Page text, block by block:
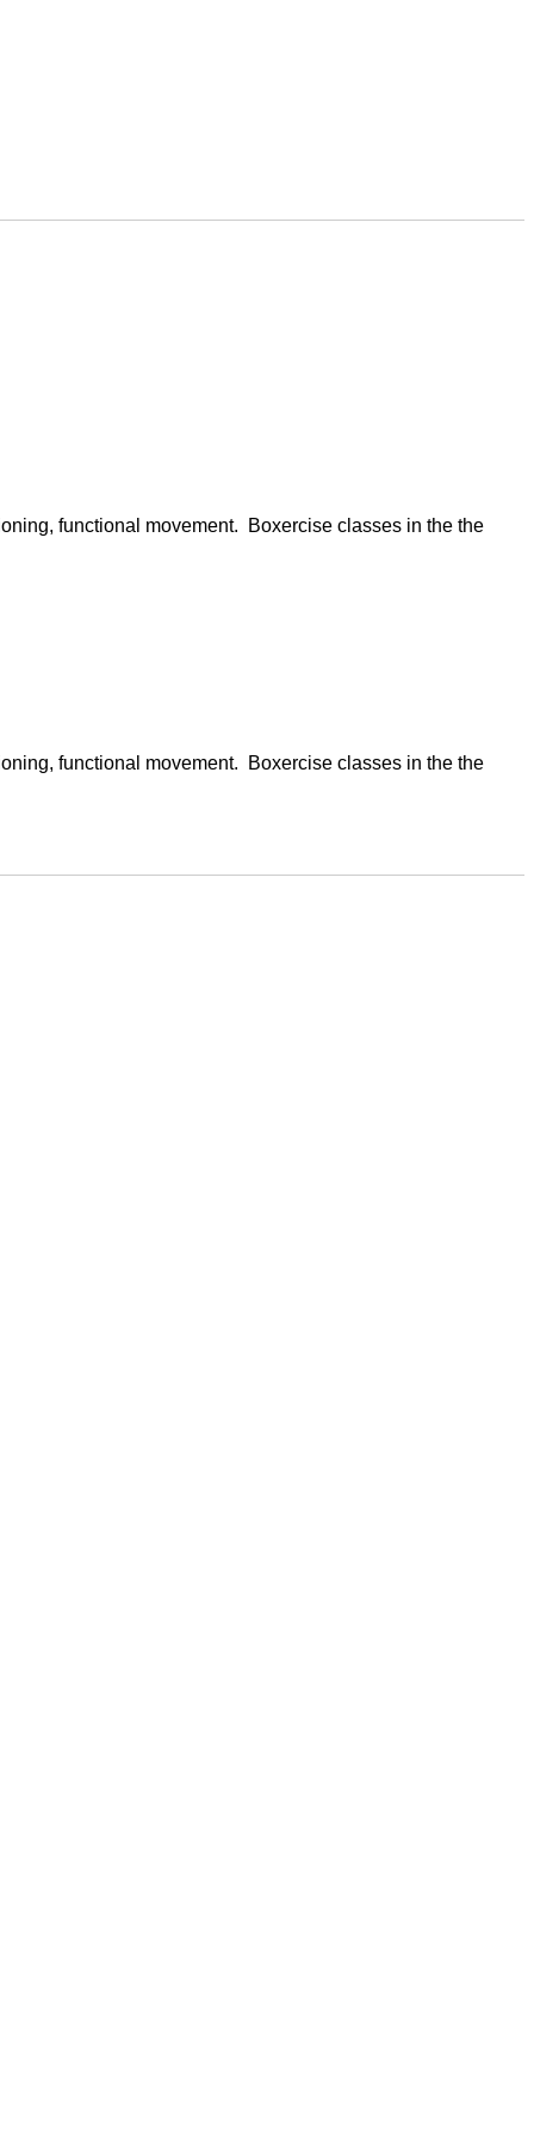
functional movement.  Boxercise classes in the the
functional movement.  Boxercise classes in the the